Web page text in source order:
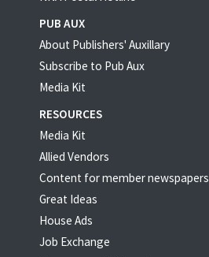
PUB AUX
About Publishers' Auxillary
Subscribe to Pub Aux
Media Kit
RESOURCES
Media Kit
Allied Vendors
Content for member newspapers
Great Ideas
House Ads
Job Exchange